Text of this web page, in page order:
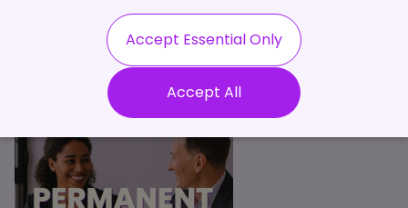
Testimonials
Our Values
Permanent
Recruitment
Contract
Recruitment
Work
Executive Search
Contractors
Candidate
Registration
Blog
Register
Our Services
Accept Essential Only
Accept All